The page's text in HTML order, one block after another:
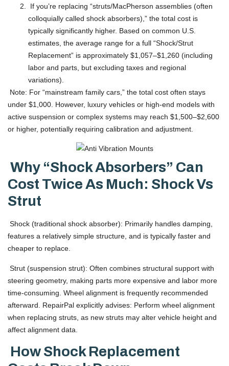
If you’re replacing “struts/MacPherson assemblies (often
colloquially called shock absorbers),” the total cost is
typically significantly higher. Based on common U.S.
estimates, the average range for a full “Shock/Strut
Replacement” is approximately $1,057–$1,260 (including
labor and parts, but excluding taxes and regional
variations).
Note: For “mainstream family cars,” the total cost often stays
under $1,000. However, luxury vehicles or high-end models with
active suspension or complex systems may reach $1,500–$2,600
or higher, potentially requiring calibration and adjustment.
Why “shock Absorbers” Can
Cost Twice As Much: Shock Vs
Strut
Shock (traditional shock absorber): Primarily handles damping,
features a relatively simple structure, and is typically faster and
cheaper to replace.
Strut (suspension strut): Often combines structural support with
steering geometry, making parts more expensive and labor more
time-consuming. Wheel alignment is frequently recommended
afterward. RepairPal explicitly advises: Perform wheel alignment
when replacing struts, as new struts may alter vehicle height and
affect alignment data.
How Shock Replacement